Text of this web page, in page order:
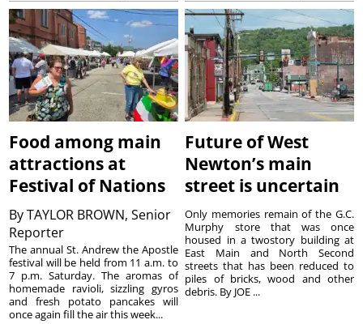
Food among main
attractions at
Festival of Nations
ByTAYLOR BROWN, Senior
Reporter
The annual St. Andrew the Apostle
festival will be held from 11 a.m. to
7 p.m. Saturday. The aromas of
homemade ravioli, sizzling gyros
and fresh potato pancakes will
once again fill the air this week...
Future of West
Newton’s main
street is uncertain
Only memories remain of the G.C.
Murphy store that was once
housed in a twostory building at
East Main and North Second
streets that has been reduced to
piles of bricks, wood and other
debris. By JOE ...